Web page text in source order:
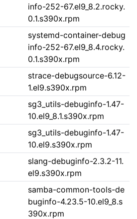
info-252-67.el9_8.2.rocky.
0.1.s390x.rpm
systemd-container-debug
info-252-67.el9_8.4.rocky.
0.1.s390x.rpm
strace-debugsource-6.12-
1.el9.s390x.rpm
sg3_utils-debuginfo-1.47-
10.el9_8.1.s390x.rpm
sg3_utils-debuginfo-1.47-
10.el9.s390x.rpm
slang-debuginfo-2.3.2-11.
el9.s390x.rpm
samba-common-tools-de
buginfo-4.23.5-10.el9_8.s
390x.rpm